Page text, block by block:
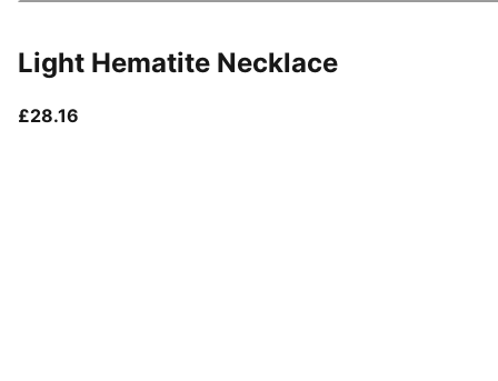
Light Hematite Necklace
£28.16